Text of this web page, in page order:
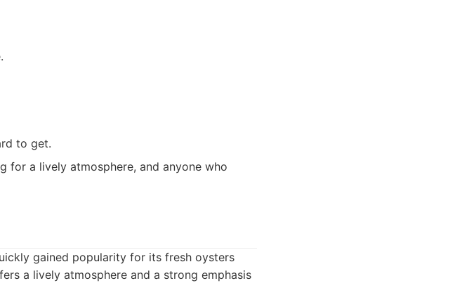
to get.
for a lively atmosphere, and anyone who
gained popularity for its fresh oysters
a lively atmosphere and a strong emphasis